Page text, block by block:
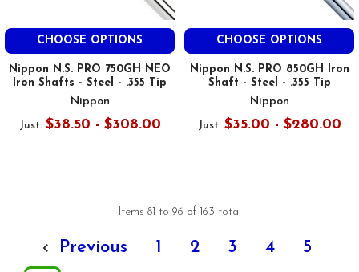
CHOOSE OPTIONS
Nippon N.S. PRO 750GH NEO
Iron Shafts - Steel - .355 Tip
Nippon
Just: $38.50 - $308.00
CHOOSE OPTIONS
Nippon N.S. PRO 850GH Iron
Shaft - Steel - .355 Tip
Nippon
Just: $35.00 - $280.00
Items 81 to 96 of 163 total
Previous 1 2 3 4 5